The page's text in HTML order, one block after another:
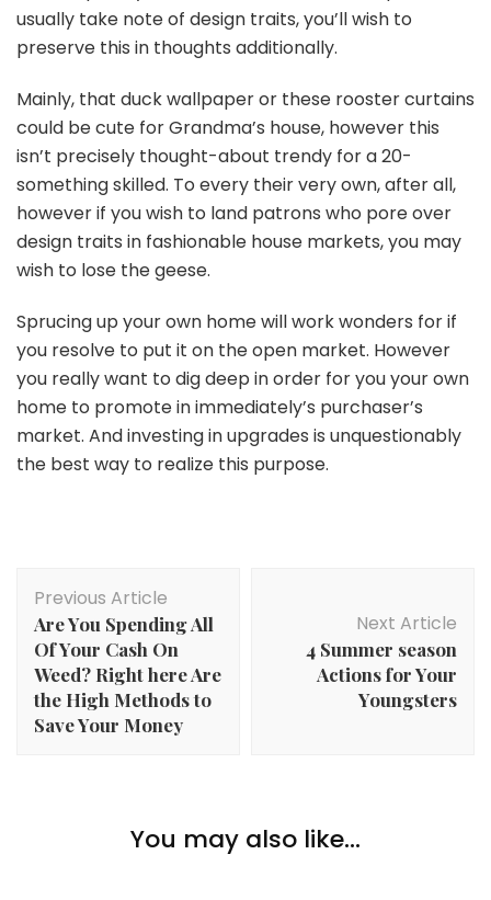
usually take note of design traits, you’ll wish to
preserve this in thoughts additionally.
Mainly, that duck wallpaper or these rooster curtains
could be cute for Grandma’s house, however this
isn’t precisely thought-about trendy for a 20-
something skilled. To every their very own, after all,
however if you wish to land patrons who pore over
design traits in fashionable house markets, you may
wish to lose the geese.
Sprucing up your own home will work wonders for if
you resolve to put it on the open market. However
you really want to dig deep in order for you your own
home to promote in immediately’s purchaser’s
market. And investing in upgrades is unquestionably
the best way to realize this purpose.
Navigation
Previous Article
Are You Spending All
Of Your Cash On
Weed? Right here Are
the High Methods to
Save Your Money
Next Article
4 Summer season
Actions for Your
Youngsters
You may also like...
4 Worthwhile Upgrades to Make to Your Residence